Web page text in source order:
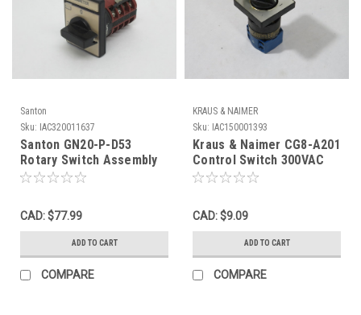
Santon
Sku: IAC320011637
Santon GN20-P-D53
Rotary Switch Assembly
4-Position 600V 15A USED
CAD: $77.99
ADD TO CART
COMPARE
KRAUS & NAIMER
Sku: IAC150001393
Kraus & Naimer CG8-A201
Control Switch 300VAC
16A USED
CAD: $9.09
ADD TO CART
COMPARE